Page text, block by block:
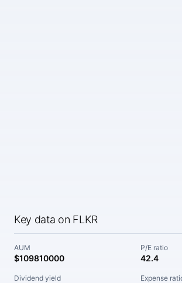
Key data on FLKR
AUM
$109810000
P/E ratio
42.4
Dividend yield Expense